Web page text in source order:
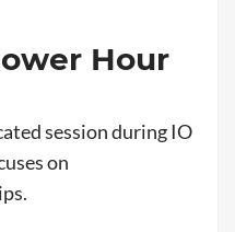
Hour
session during IO
on